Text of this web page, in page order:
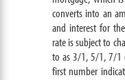
converts into an
and interest for
rate is subject to
to as 3/1, 5/1, 7/1
first number